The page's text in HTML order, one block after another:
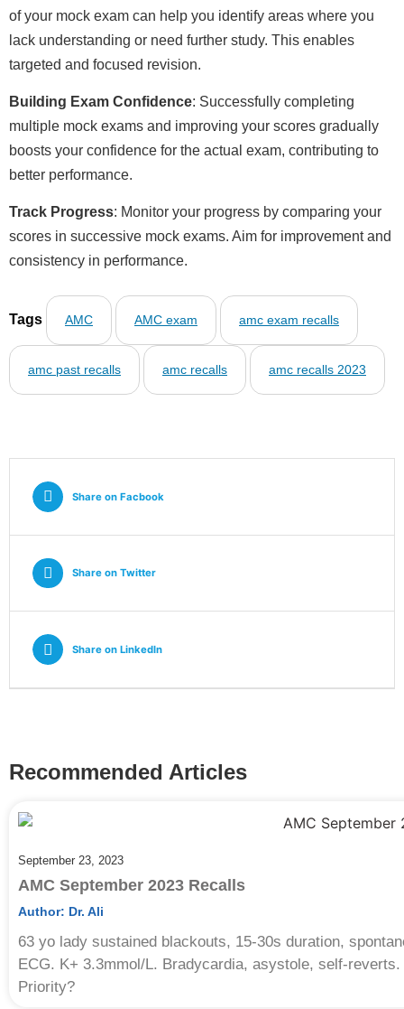
of your mock exam can help you identify areas where you
lack understanding or need further study. This enables
targeted and focused revision.
Building Exam Confidence: Successfully completing
multiple mock exams and improving your scores gradually
boosts your confidence for the actual exam, contributing to
better performance.
Track Progress: Monitor your progress by comparing your
scores in successive mock exams. Aim for improvement and
consistency in performance.
Tags AMC AMC exam amc exam recalls
amc past recalls amc recalls amc recalls 2023
Share on Facbook
Share on Twitter
Share on Linkedln
Recommended Articles
September 23, 2023
AMC September 2023 Recalls
Author: Dr. Ali
63 yo lady sustained blackouts, 15-30s duration,
ECG. K+ 3.3mmol/L. Bradycardia, asystole, self-reverts.
Priority?